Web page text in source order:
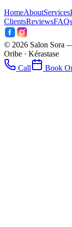
HomeAboutServices
ClientsReviewsFAQs
© 2026 Salon Sora
Oribe · Kérastase
Call
Book